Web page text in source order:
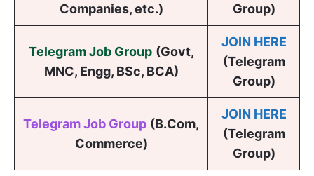
Companies, etc.)
Group)
Telegram Job Group (Govt,
MNC, Engg, BSc, BCA)
JOIN HERE
(Telegram
Group)
Telegram Job Group (B.Com,
Commerce)
JOIN HERE
(Telegram
Group)